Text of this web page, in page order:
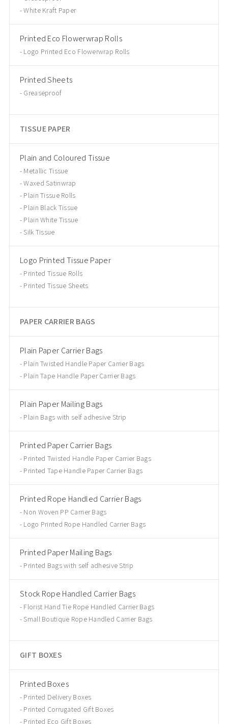
White Kraft Paper
Printed Eco Flowerwrap Rolls
Logo Printed Eco Flowerwrap Rolls
Printed Sheets
Greaseproof
TISSUE PAPER
Plain and Coloured Tissue
Metallic Tissue
Waxed Satinwrap
Plain Tissue Rolls
Plain Black Tissue
Plain White Tissue
Silk Tissue
Logo Printed Tissue Paper
Printed Tissue Rolls
Printed Tissue Sheets
PAPER CARRIER BAGS
Plain Paper Carrier Bags
Plain Twisted Handle Paper Carrier Bags
Plain Tape Handle Paper Carrier Bags
Plain Paper Mailing Bags
Plain Bags with self adhesive Strip
Printed Paper Carrier Bags
Printed Twisted Handle Paper Carrier Bags
Printed Tape Handle Paper Carrier Bags
Printed Rope Handled Carrier Bags
Non Woven PP Carrier Bags
Logo Printed Rope Handled Carrier Bags
Printed Paper Mailing Bags
Printed Bags with self adhesive Strip
Stock Rope Handled Carrier Bags
Florist Hand Tie Rope Handled Carrier Bags
Small Boutique Rope Handled Carrier Bags
GIFT BOXES
Printed Boxes
Printed Delivery Boxes
Printed Corrugated Gift Boxes
Printed Eco Gift Boxes